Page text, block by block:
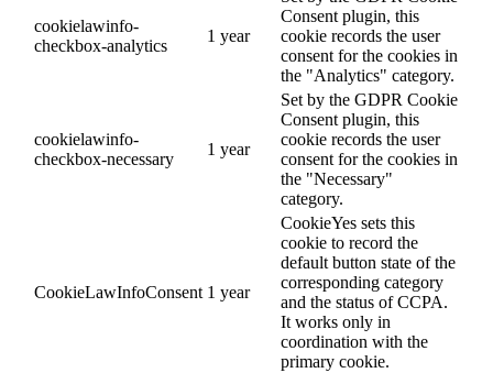
cookielawinfo-
checkbox-analytics
1 year
Consent plugin, this
cookie records the user
consent for the cookies in
the "Analytics" category.
cookielawinfo-
checkbox-necessary
1 year
Set by the GDPR Cookie
Consent plugin, this
cookie records the user
consent for the cookies in
the "Necessary"
category.
CookieLawInfoConsent 1 year
CookieYes sets this
cookie to record the
default button state of the
corresponding category
and the status of CCPA.
It works only in
coordination with the
primary cookie.